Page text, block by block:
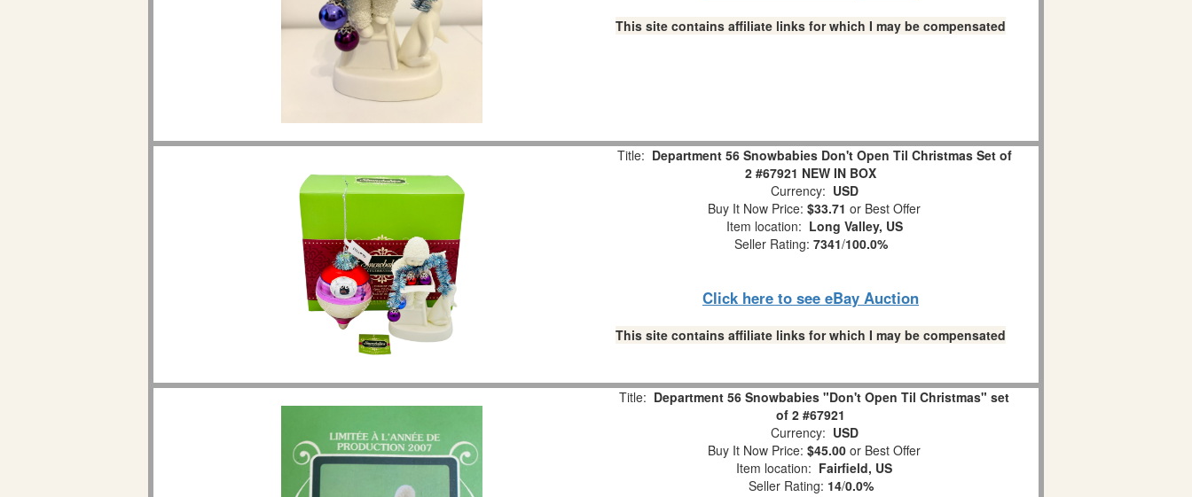
This site contains affiliate links for which I may be compensated
Title: Department 56 Snowbabies Don't Open Til Christmas Set of
2 #67921 NEW IN BOX
Currency: USD
Buy It Now Price: $33.71 or Best Offer
Item location: Long Valley, US
Seller Rating: 7341/100.0%
Click here to see eBay Auction
This site contains affiliate links for which I may be compensated
Title: Department 56 Snowbabies "Don't Open Til Christmas" set
of 2 #67921
Currency: USD
Buy It Now Price: $45.00 or Best Offer
Item location: Fairfield, US
Seller Rating: 14/0.0%